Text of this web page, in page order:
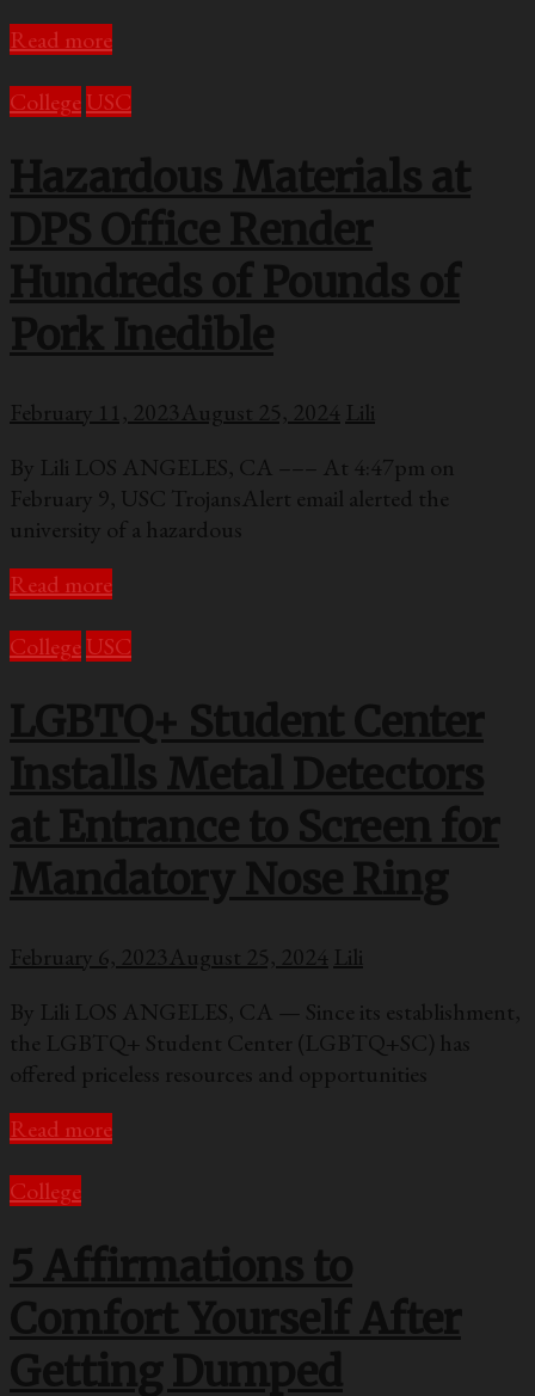
Read more
College USC
Hazardous Materials at
DPS Office Render
Hundreds of Pounds of
Pork Inedible
February 11, 2023August 25, 2024 Lili
By Lili LOS ANGELES, CA ––– At 4:47pm on
February 9, USC TrojansAlert email alerted the
university of a hazardous
Read more
College USC
LGBTQ+ Student Center
Installs Metal Detectors
at Entrance to Screen for
Mandatory Nose Ring
February 6, 2023August 25, 2024 Lili
By Lili LOS ANGELES, CA — Since its establishment,
the LGBTQ+ Student Center (LGBTQ+SC) has
offered priceless resources and opportunities
Read more
College
5 Affirmations to
Comfort Yourself After
Getting Dumped